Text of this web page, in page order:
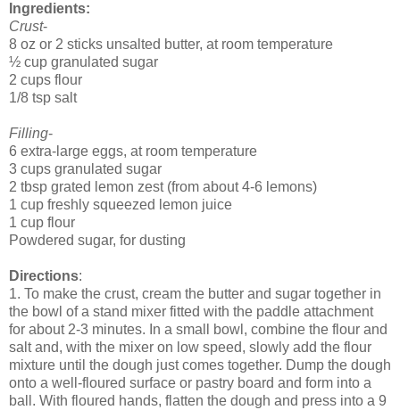
Ingredients:
Crust-
8 oz or 2 sticks unsalted butter, at room temperature
½ cup granulated sugar
2 cups flour
1/8 tsp salt
Filling-
6 extra-large eggs, at room temperature
3 cups granulated sugar
2 tbsp grated lemon zest (from about 4-6 lemons)
1 cup freshly squeezed lemon juice
1 cup flour
Powdered sugar, for dusting
Directions:
1. To make the crust, cream the butter and sugar together in
the bowl of a stand mixer fitted with the paddle attachment
for about 2-3 minutes. In a small bowl, combine the flour and
salt and, with the mixer on low speed, slowly add the flour
mixture until the dough just comes together. Dump the dough
onto a well-floured surface or pastry board and form into a
ball. With floured hands, flatten the dough and press into a 9